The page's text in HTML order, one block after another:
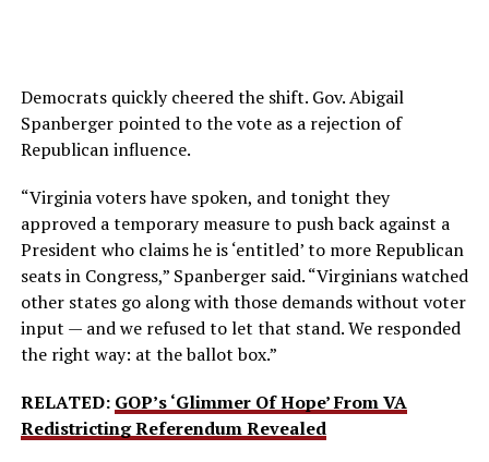
Democrats quickly cheered the shift. Gov. Abigail
Spanberger pointed to the vote as a rejection of
Republican influence.
“Virginia voters have spoken, and tonight they
approved a temporary measure to push back against a
President who claims he is ‘entitled’ to more Republican
seats in Congress,” Spanberger said. “Virginians watched
other states go along with those demands without voter
input — and we refused to let that stand. We responded
the right way: at the ballot box.”
RELATED: GOP’s ‘Glimmer Of Hope’ From VA
Redistricting Referendum Revealed